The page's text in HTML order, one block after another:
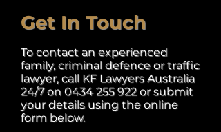
Get In Touch
To contact an experienced
family, criminal defence or traffic
lawyer, call KF Lawyers Australia
24/7 on 0434 255 922 or submit
your details using the online
form below.